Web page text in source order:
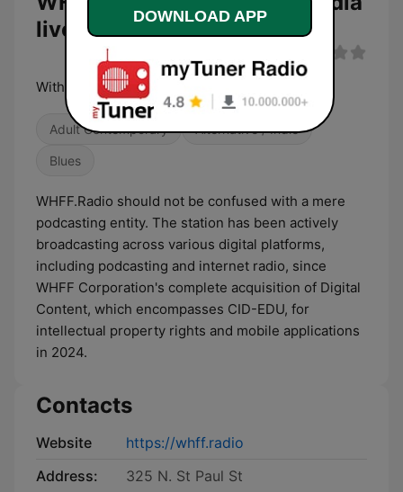
live
With Healthy Families First
Adult Contemporary Alternative / Indie
Blues
WHFF.Radio should not be confused with a mere
podcasting entity. The station has been actively
broadcasting across various digital platforms,
including podcasting and internet radio, since
WHFF Corporation's complete acquisition of Digital
Content, which encompasses CID-EDU, for
intellectual property rights and mobile applications
in 2024.
Contacts
Website
https://whff.radio
Address:
325 N. St Paul St
DOWNLOAD APP